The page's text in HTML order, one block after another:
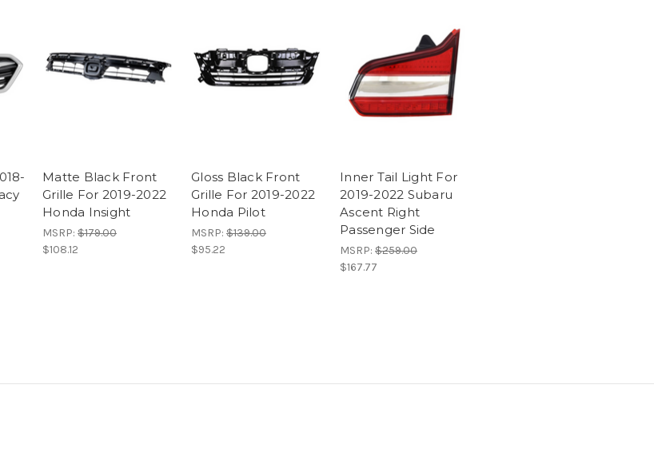
Matte Black Front
Grille For 2019-2022
Honda Insight
MSRP: $179.00
$108.12
Gloss Black Front
Grille For 2019-2022
Honda Pilot
MSRP: $139.00
$95.22
Inner Tail Light For
2019-2022 Subaru
Ascent Right
Passenger Side
MSRP: $259.00
$167.77